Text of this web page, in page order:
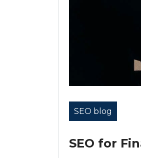
SEO blog
SEO for